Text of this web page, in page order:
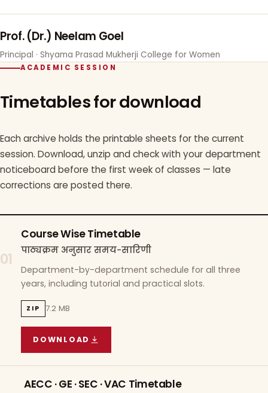
Prof. (Dr.) Neelam Goel
Principal · Shyama Prasad Mukherji College for Women
ACADEMIC SESSION
Timetables for download
Each archive holds the printable sheets for the current
session. Download, unzip and check with your department
noticeboard before the first week of classes — late
corrections are posted there.
01
Course Wise Timetable
पाठ्यक्रम अनुसार समय-सारिणी
Department-by-department schedule for all three
years, including tutorial and practical slots.
ZIP 7.2 MB
DOWNLOAD
COURSE WISE TIMETABLE
AECC · GE · SEC · VAC Timetable